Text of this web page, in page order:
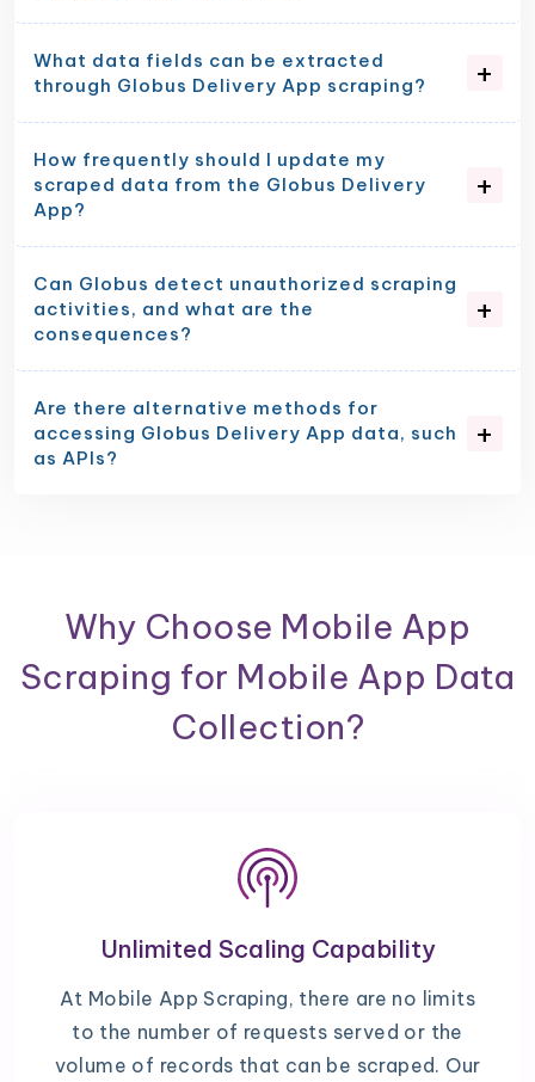
What data fields can be extracted
through Globus Delivery App scraping?
How frequently should I update my
scraped data from the Globus Delivery
App?
Can Globus detect unauthorized scraping
activities, and what are the
consequences?
Are there alternative methods for
accessing Globus Delivery App data, such
as APIs?
Why Choose Mobile App
Scraping for Mobile App Data
Collection?
Unlimited Scaling Capability
At Mobile App Scraping, there are no limits
to the number of requests served or the
volume of records that can be scraped. Our